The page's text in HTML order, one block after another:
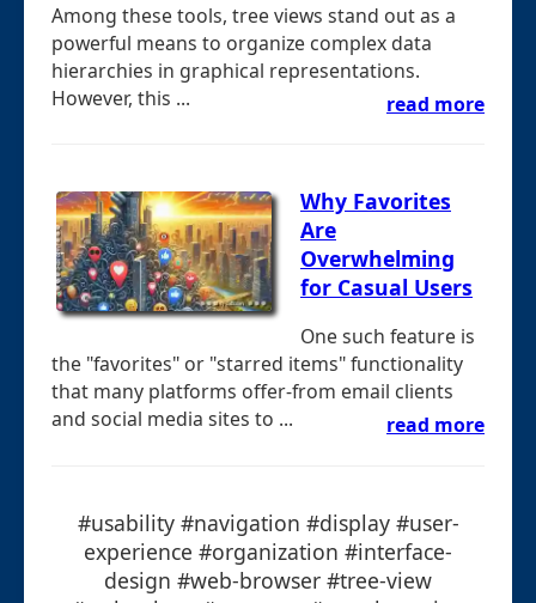
Among these tools, tree views stand out as a
powerful means to organize complex data
hierarchies in graphical representations.
However, this ...
read more
Why Favorites
Are
Overwhelming
for Casual Users
One such feature is
the "favorites" or "starred items" functionality
that many platforms offer-from email clients
and social media sites to ...
read more
#usability #navigation #display #user-
experience #organization #interface-
design #web-browser #tree-view